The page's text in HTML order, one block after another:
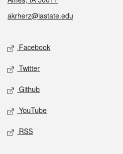
akrherz@iastate.edu
Social media
Facebook
Twitter
Github
YouTube
RSS